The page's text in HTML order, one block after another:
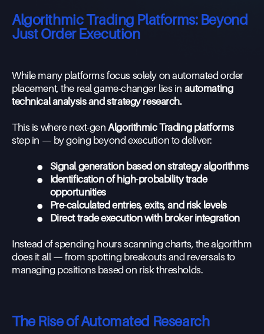
Algorithmic Trading Platforms: Beyond
Just Order Execution
While many platforms focus solely on automated order
placement, the real game-changer lies in automating
technical analysis and strategy research.
This is where next-genAlgorithmic Trading platforms
step in — by going beyond execution to deliver:
• Signal generation based on strategy algorithms
•
Identification of high-probability trade
opportunities
• Pre-calculated entries, exits, and risk levels
• Direct trade execution with broker integration
Instead of spending hours scanning charts, the algorithm
does it all — from spotting breakouts and reversals to
managing positions based on risk thresholds.
The Rise of Automated Research